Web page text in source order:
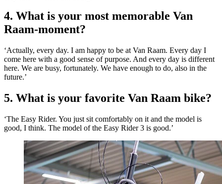
4. What is your most memorable Van
Raam-moment?
‘Actually, every day. I am happy to be at Van Raam. Every day I
come here with a good sense of purpose. And every day is different
here. We are busy, fortunately. We have enough to do, also in the
future.’
5. What is your favorite Van Raam bike?
‘The Easy Rider. You just sit comfortably on it and the model is
good, I think. The model of the Easy Rider 3 is good.’